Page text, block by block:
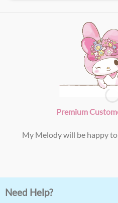
Premium
My Melody will be happy
Need Help?